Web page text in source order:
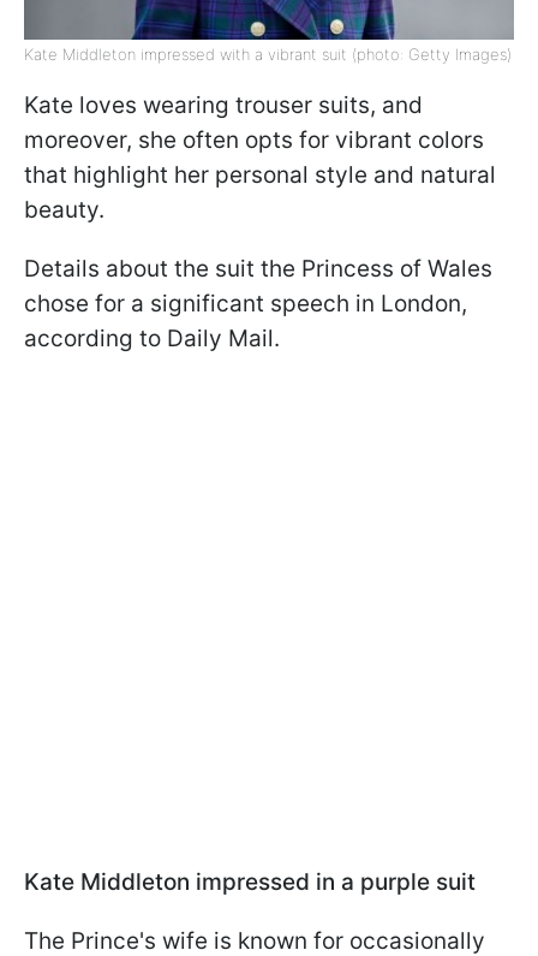
Kate Middleton impressed with a vibrant suit (photo: Getty Images)
Kate loves wearing trouser suits, and
moreover, she often opts for vibrant colors
that highlight her personal style and natural
beauty.
Details about the suit the Princess of Wales
chose for a significant speech in London,
according to Daily Mail.
Kate Middleton impressed in a purple suit
The Prince's wife is known for occasionally